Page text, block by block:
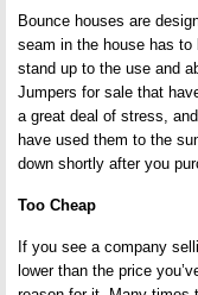
Bounce houses are
seam in the house has to
stand up to the use and
Jumpers for sale that
a great deal of stress,
have used them to the
down shortly after you
Too Cheap
If you see a company
lower than the price